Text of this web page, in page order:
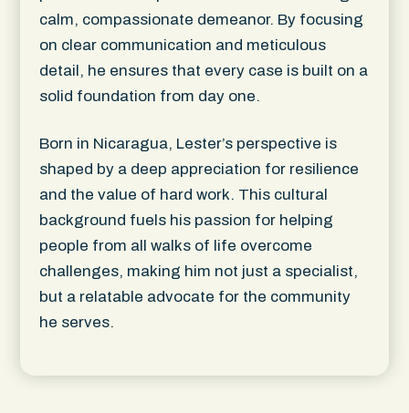
calm, compassionate demeanor. By focusing
on clear communication and meticulous
detail, he ensures that every case is built on a
solid foundation from day one.
Born in Nicaragua, Lester’s perspective is
shaped by a deep appreciation for resilience
and the value of hard work. This cultural
background fuels his passion for helping
people from all walks of life overcome
challenges, making him not just a specialist,
but a relatable advocate for the community
he serves.